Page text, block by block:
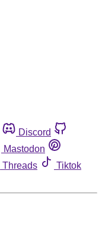
Discord
Mastodon
Threads
Tiktok